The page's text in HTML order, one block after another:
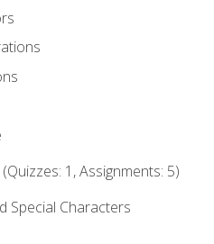
1, Assignments: 5)
Special Characters